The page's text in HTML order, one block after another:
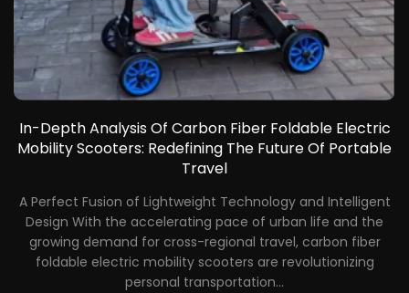
In-Depth Analysis Of Carbon Fiber Foldable Electric
Mobility Scooters: Redefining The Future Of Portable
Travel
A Perfect Fusion of Lightweight Technology and Intelligent
Design With the accelerating pace of urban life and the
growing demand for cross-regional travel, carbon fiber
foldable electric mobility scooters are revolutionizing
personal transportation...